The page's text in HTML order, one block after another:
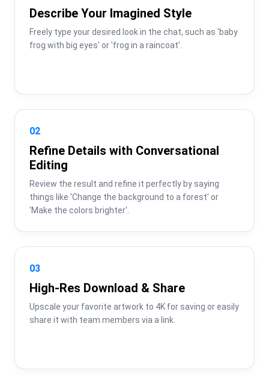
Describe Your Imagined Style
Freely type your desired look in the chat, such as 'baby
frog with big eyes' or 'frog in a raincoat'.
02
Refine Details with Conversational
Editing
Review the result and refine it perfectly by saying
things like 'Change the background to a forest' or
'Make the colors brighter'.
03
High-Res Download & Share
Upscale your favorite artwork to 4K for saving or easily
share it with team members via a link.